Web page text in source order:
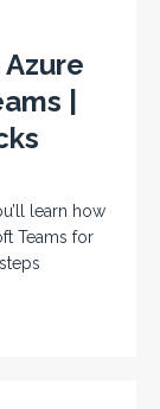
|
learn how
Teams for